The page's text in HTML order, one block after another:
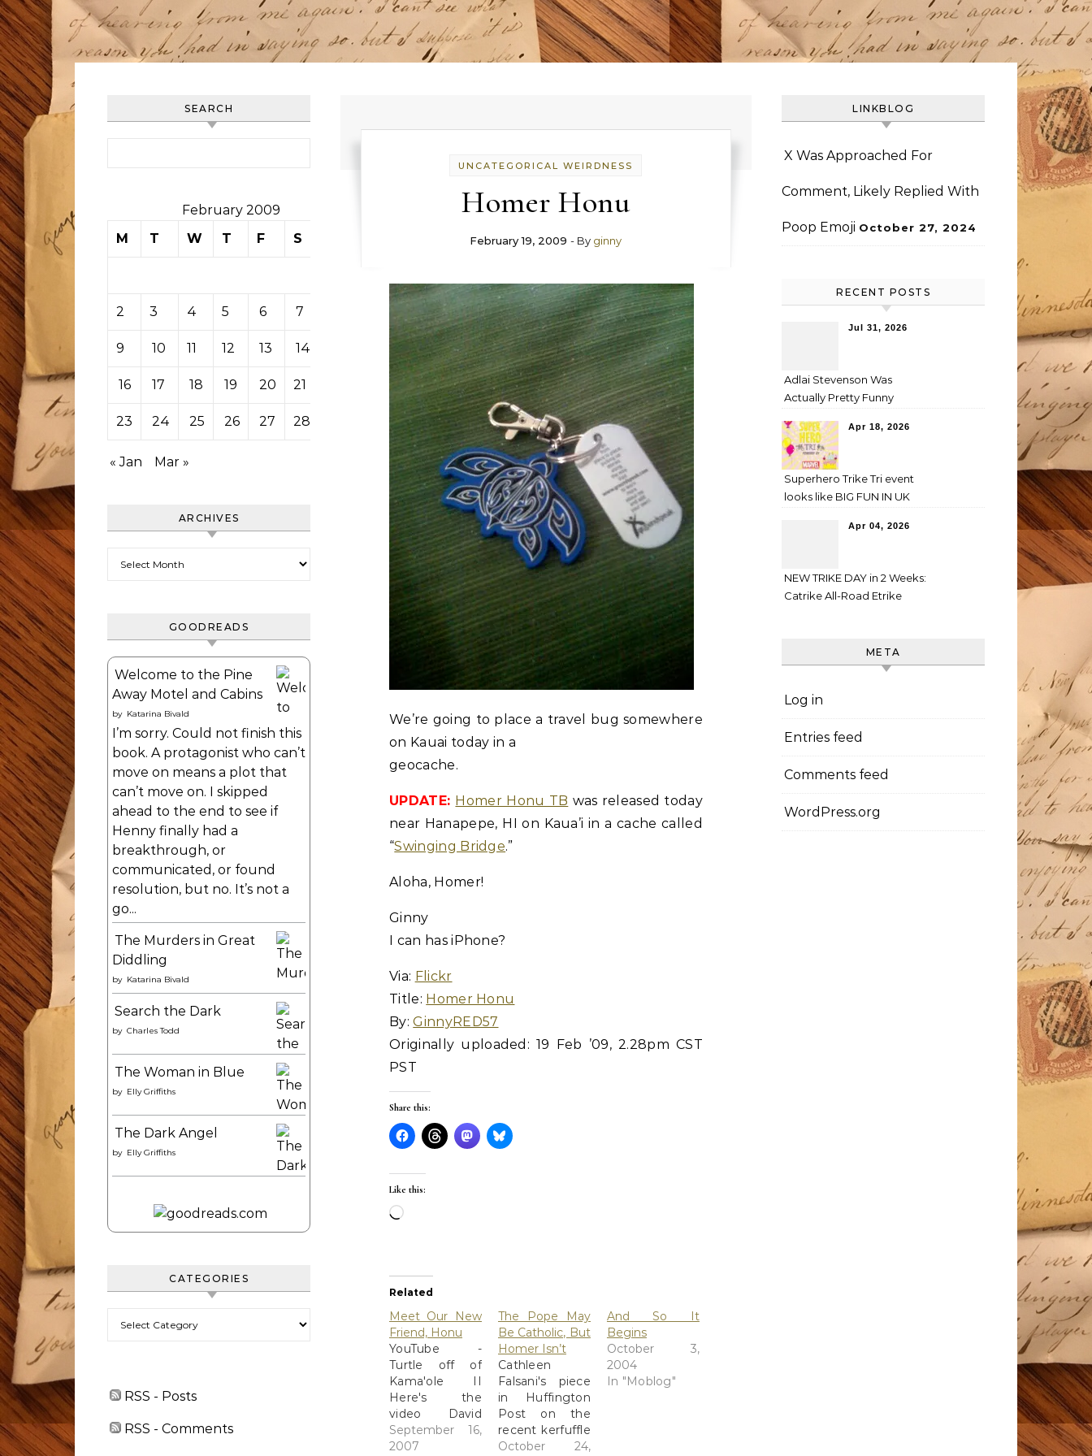
SEARCH
February 2009
M
T W T F S
2 3 4 5 6 7
9 10 11 12 13 14
16 17 18 19 20 21
23 24 25 26 27 28
« Jan Mar »
ARCHIVES
GOODREADS
Welcome to the Pine
Away Motel and Cabins
by Katarina Bivald
I’m sorry. Could not finish this
book. A protagonist who can’t
move on means a plot that
can’t move on. I skipped
ahead to the end to see if
Henny finally had a
breakthrough, or
communicated, or found
resolution, but no. It’s not a
go...
The Murders in Great
Diddling
by Katarina Bivald
Search the Dark
by Charles Todd
The Woman in Blue
by Elly Griffiths
The Dark Angel
by Elly Griffiths
CATEGORIES
RSS - Posts
RSS - Comments
UNCATEGORICAL WEIRDNESS
Homer Honu
February 19, 2009 - By ginny
We’re going to place a travel bug somewhere
on Kauai today in a
geocache.
UPDATE: Homer Honu TB was released today
near Hanapepe, HI on Kaua’i in a cache called
“Swinging Bridge.”
Aloha, Homer!
Ginny
I can has iPhone?
Via: Flickr
Title: Homer Honu
By:GinnyRED57
Originally uploaded: 19 Feb ’09, 2.28pm CST
PST
Share this:
Like this:
Loading…
Related
Meet Our New
Friend, Honu
YouTube -
Turtle off of
Kama'ole II
Here's the
video David
shot earlier
today of our
September 16,
2007
The Pope May
Be Catholic, But
Homer Isn’t
Cathleen
Falsani's piece
in Huffington
Post on the
recent kerfuffle
concerning the
October 24,
And So It
Begins
October 3,
2004
In "Moblog"
LINKBLOG
X Was Approached For
Comment, Likely Replied With
Poop Emoji October 27, 2024
RECENT POSTS
Jul 31, 2026
Adlai Stevenson Was
Actually Pretty Funny
Apr 18, 2026
Superhero Trike Tri event
looks like BIG FUN IN UK
Apr 04, 2026
NEW TRIKE DAY in 2 Weeks:
Catrike All-Road Etrike
META
Log in
Entries feed
Comments feed
WordPress.org